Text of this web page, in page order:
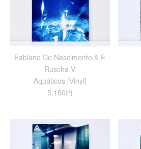
Fabiano Do Nascimento & E
Ruscha V
Aquáticos [Vinyl]
5,150円